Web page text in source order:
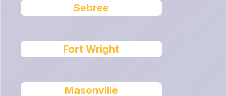
Sebree
Fort Wright
Masonville